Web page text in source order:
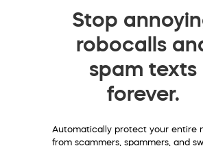
Stop
robocalls
spam texts
forever.
Automatically protect your entire
from scammers, spammers, and